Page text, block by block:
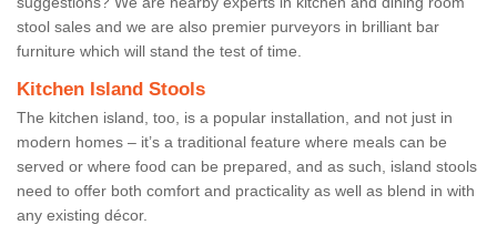
stool sales and we are also premier purveyors in brilliant bar
furniture which will stand the test of time.
Kitchen Island Stools
The kitchen island, too, is a popular installation, and not just in
modern homes – it’s a traditional feature where meals can be
served or where food can be prepared, and as such, island stools
need to offer both comfort and practicality as well as blend in with
any existing décor.